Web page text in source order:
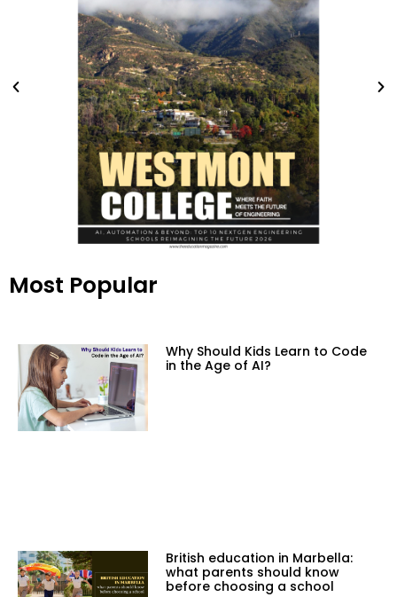
Most Popular
Why Should Kids Learn to Code
in the Age of AI?
British education in Marbella:
what parents should know
before choosing a school